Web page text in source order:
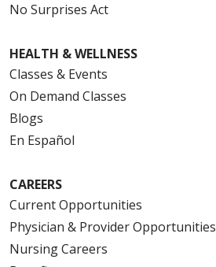
No Surprises Act
HEALTH & WELLNESS
Classes & Events
On Demand Classes
Blogs
En Español
CAREERS
Current Opportunities
Physician & Provider Opportunities
Nursing Careers